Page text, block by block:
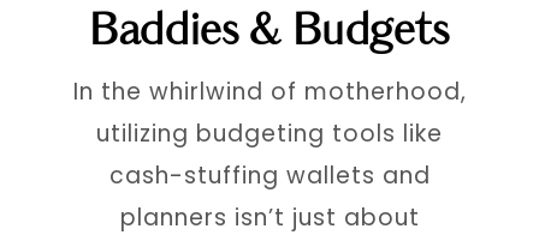
Baddies & Budgets
In the whirlwind of motherhood,
utilizing budgeting tools like
cash-stuffing wallets and
planners isn’t just about